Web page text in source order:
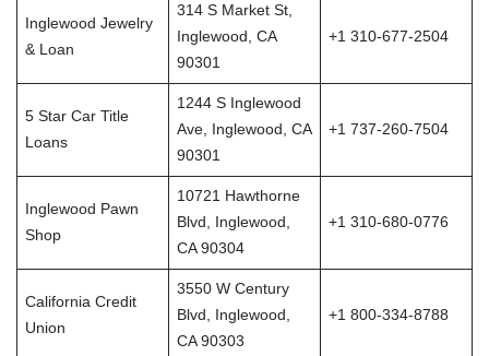
Inglewood Jewelry
& Loan
314 S Market St,
Inglewood, CA
90301
+1 310-677-2504
5 Star Car Title
Loans
1244 S Inglewood
Ave, Inglewood, CA
90301
+1 737-260-7504
Inglewood Pawn
Shop
10721 Hawthorne
Blvd, Inglewood,
CA 90304
+1 310-680-0776
California Credit
Union
3550 W Century
Blvd, Inglewood,
CA 90303
+1 800-334-8788